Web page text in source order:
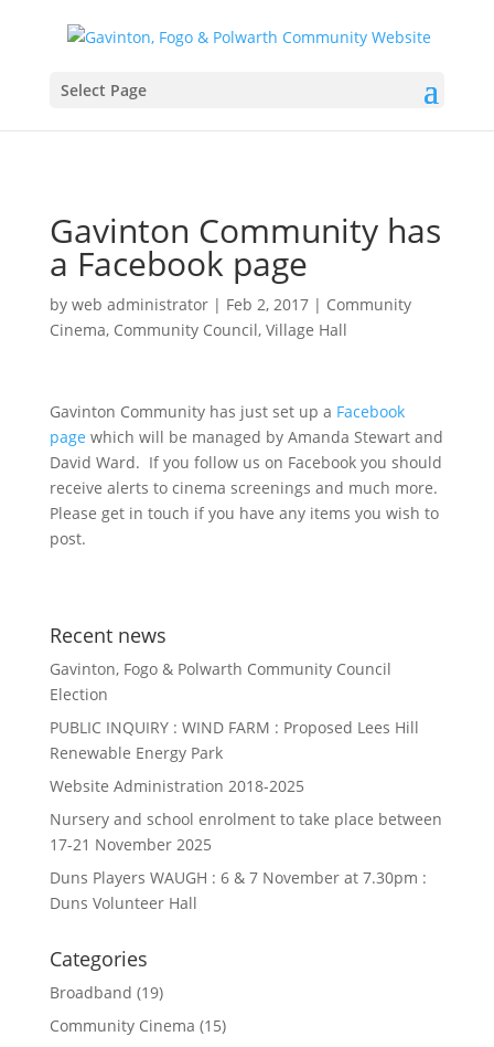
Select Page
Gavinton Community has
a Facebook page
by web administrator| Feb 2, 2017| Community
Cinema, Community Council, Village Hall
Gavinton Community has just set up a Facebook
page which will be managed by Amanda Stewart and
David Ward. If you follow us on Facebook you should
receive alerts to cinema screenings and much more.
Please get in touch if you have any items you wish to
post.
Recent news
Gavinton, Fogo & Polwarth Community Council
Election
PUBLIC INQUIRY : WIND FARM : Proposed Lees Hill
Renewable Energy Park
Website Administration 2018-2025
Nursery and school enrolment to take place between
17-21 November 2025
Duns Players WAUGH : 6 & 7 November at 7.30pm :
Duns Volunteer Hall
Categories
Broadband (19)
Community Cinema (15)